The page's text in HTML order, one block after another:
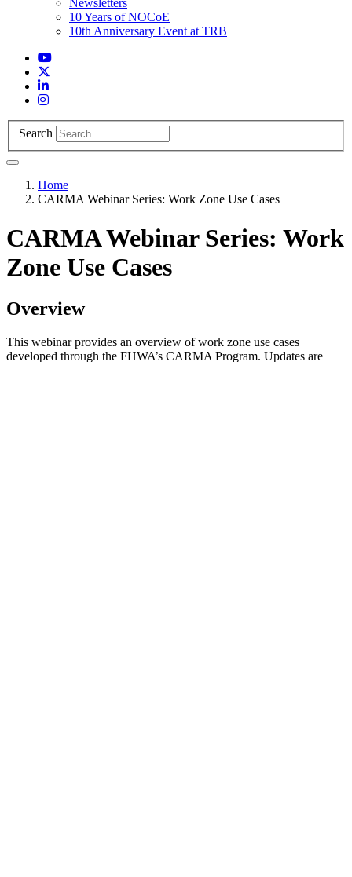
10 Years of NOCoE
10th Anniversary Event at TRB
Search
Home
CARMA Webinar Series: Work Zone Use Cases
CARMA Webinar Series: Work
Zone Use Cases
Overview
This webinar provides an overview of work zone use cases
developed through the FHWA’s CARMA Program. Updates are